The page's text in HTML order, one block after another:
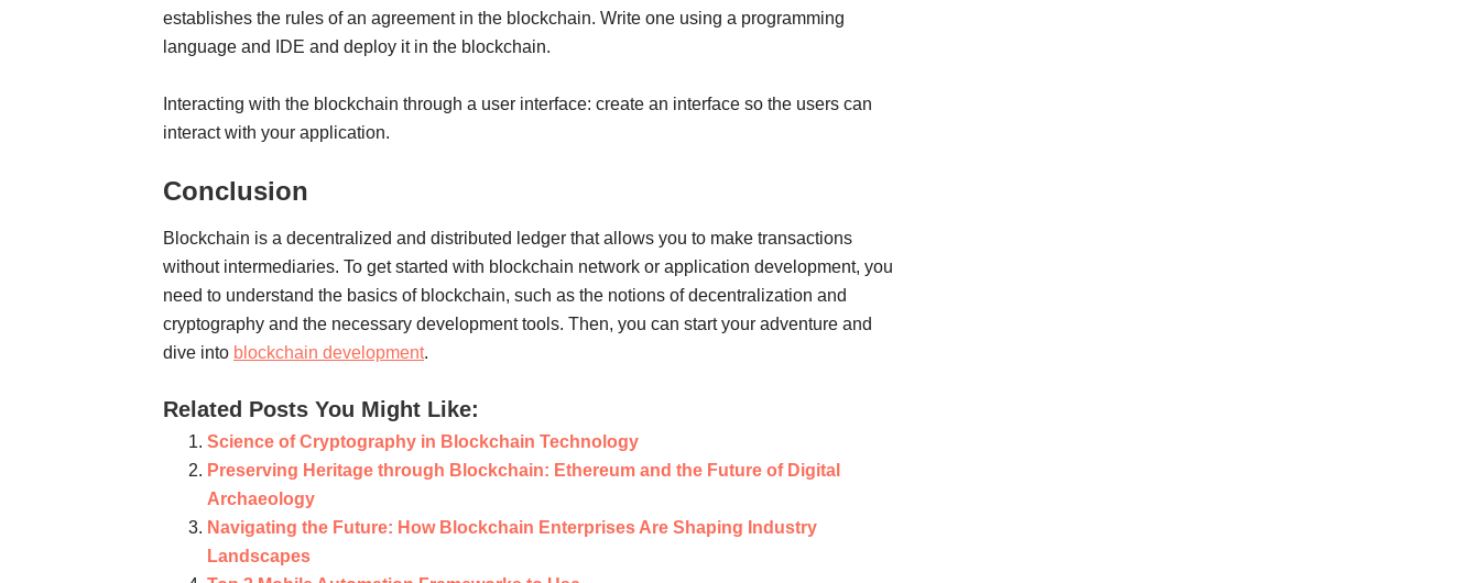
establishes the rules of an agreement in the blockchain. Write one using a programming
language and IDE and deploy it in the blockchain.
Interacting with the blockchain through a user interface: create an interface so the users can
interact with your application.
Conclusion
Blockchain is a decentralized and distributed ledger that allows you to make transactions
without intermediaries. To get started with blockchain network or application development, you
need to understand the basics of blockchain, such as the notions of decentralization and
cryptography and the necessary development tools. Then, you can start your adventure and
dive into blockchain development.
Related Posts You Might Like:
Science of Cryptography in Blockchain Technology
Preserving Heritage through Blockchain: Ethereum and the Future of Digital
Archaeology
Navigating the Future: How Blockchain Enterprises Are Shaping Industry
Landscapes